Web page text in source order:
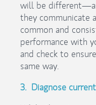
will be
they communicate
common and
performance with
and check to
same way.
3. Diagnose